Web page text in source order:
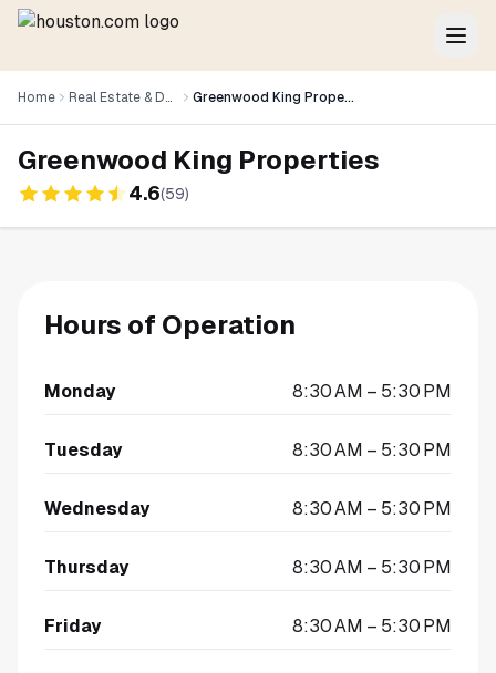
Home Real Estate & Development Greenwood King Properties
Greenwood King Properties
4.6(59)
Hours of Operation
Monday 8:30 AM – 5:30 PM
Tuesday 8:30 AM – 5:30 PM
Wednesday 8:30 AM – 5:30 PM
Thursday 8:30 AM – 5:30 PM
Friday 8:30 AM – 5:30 PM